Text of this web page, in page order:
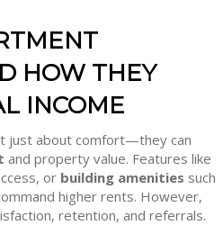
HOW THEY
INCOME
just about comfort—they can
and property value. Features like
or building amenities such
higher rents. However,
retention, and referrals.